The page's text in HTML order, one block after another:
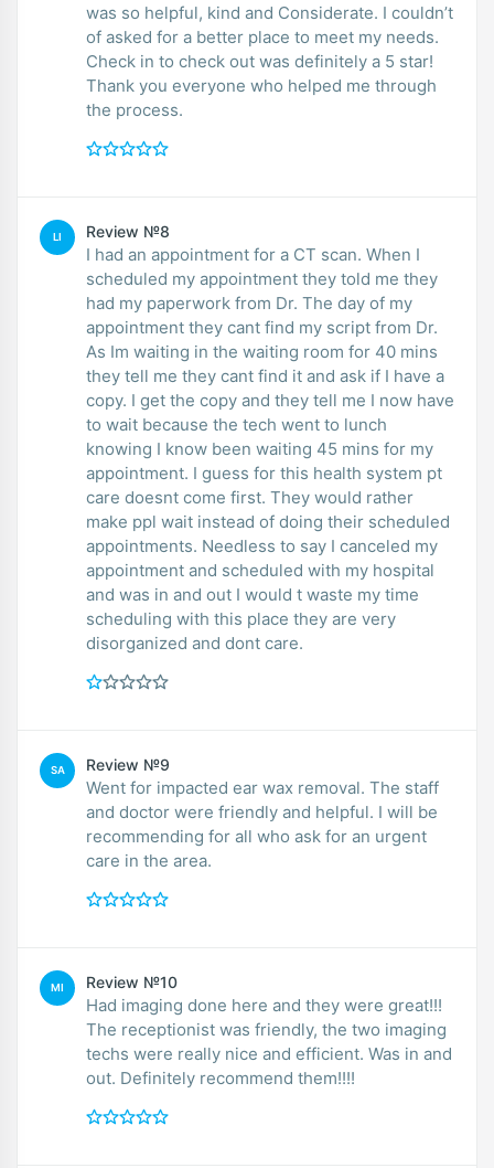
was so helpful, kind and Considerate. I couldn’t
of asked for a better place to meet my needs.
Check in to check out was definitely a 5 star!
Thank you everyone who helped me through
the process.
LI Review №8
I had an appointment for a CT scan. When I
scheduled my appointment they told me they
had my paperwork from Dr. The day of my
appointment they cant find my script from Dr.
As Im waiting in the waiting room for 40 mins
they tell me they cant find it and ask if I have a
copy. I get the copy and they tell me I now have
to wait because the tech went to lunch
knowing I know been waiting 45 mins for my
appointment. I guess for this health system pt
care doesnt come first. They would rather
make ppl wait instead of doing their scheduled
appointments. Needless to say I canceled my
appointment and scheduled with my hospital
and was in and out I would t waste my time
scheduling with this place they are very
disorganized and dont care.
SA Review №9
Went for impacted ear wax removal. The staff
and doctor were friendly and helpful. I will be
recommending for all who ask for an urgent
care in the area.
MI Review №10
Had imaging done here and they were great!!!
The receptionist was friendly, the two imaging
techs were really nice and efficient. Was in and
out. Definitely recommend them!!!!